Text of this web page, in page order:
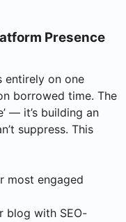
Presence
entirely on one
borrowed time. The
— it’s building an
suppress. This
most engaged
blog with SEO-